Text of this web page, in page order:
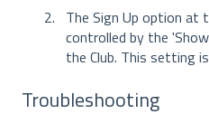
The Sign Up option
controlled by the
the Club. This setting
Troubleshooting